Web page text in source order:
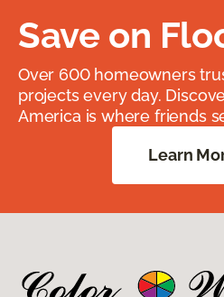
Save on
Over 600 homeowners
projects every day.
America is where friends
Learn